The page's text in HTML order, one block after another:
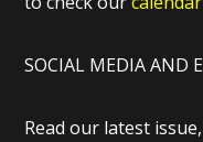
SOCIAL MEDIA AND
Read our latest